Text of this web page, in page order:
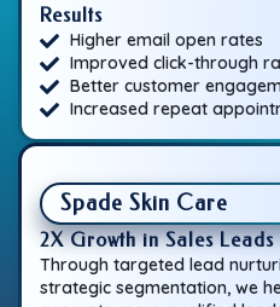
Results
Higher email open rates
Improved click-through
Better customer
Increased repeat
Spade Skin Care
2X Growth in Sales Leads
Through targeted lead
strategic segmentation, we